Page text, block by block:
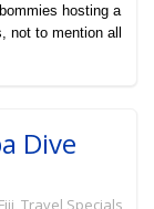
hosting a
not to mention all
Dive
Fiji,Travel Specials